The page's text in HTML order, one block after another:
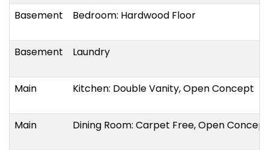
Basement
Bedroom: Hardwood Floor
Basement Laundry
Main Kitchen: Double Vanity, Open Concept
Main Dining Room: Carpet Free, Open